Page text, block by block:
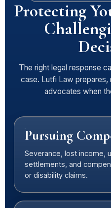
Protecting
The right legal response
case. Lutfi Law prepares,
advocates when
Pursuing
Severance, lost income,
settlements, and
or disability claims.